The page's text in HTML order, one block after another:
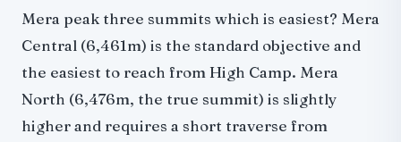
Mera peak three summits which is easiest? Mera
Central (6,461m) is the standard objective and
the easiest to reach from High Camp. Mera
North (6,476m, the true summit) is slightly
higher and requires a short traverse from